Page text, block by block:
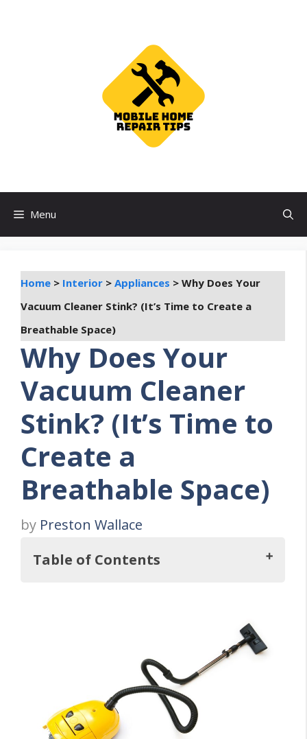
Menu
Home > Interior > Appliances > Why Does Your
Vacuum Cleaner Stink? (It’s Time to Create a
Breathable Space)
Why Does Your
Vacuum Cleaner
Stink? (It’s Time to
Create a
Breathable Space)
by Preston Wallace
Table of Contents
Understanding the Causes of Vacuum
Dirt and Dust Accumulation
Pet Hair and Dander